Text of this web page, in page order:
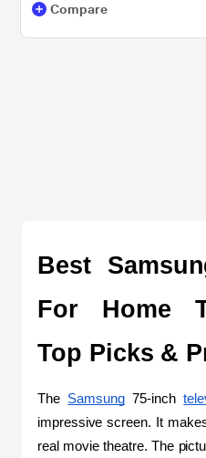
Compare
Best
For Home
Top Picks &
The Samsung 75-inch
impressive screen. It
real movie theatre. The